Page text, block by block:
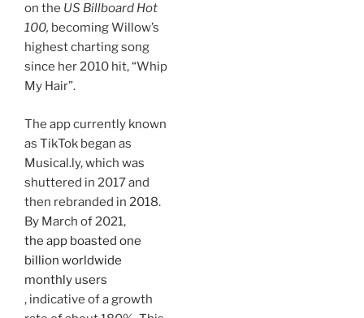
on the US Billboard Hot
100, becoming Willow’s
highest charting song
since her 2010 hit, “Whip
My Hair”.
The app currently known
as TikTok began as
Musical.ly, which was
shuttered in 2017 and
then rebranded in 2018.
By March of 2021,
the app boasted one
billion worldwide
monthly users
, indicative of a growth